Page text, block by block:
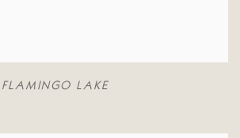
FLAMINGO LAKE